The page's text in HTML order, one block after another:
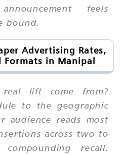
feels
bound.
Advertising Rates,
Formats in Manipal
lift come from?
to the geographic
audience reads most
across two to
recall.